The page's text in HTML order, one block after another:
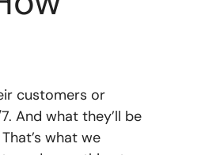
customers or
And what they’ll be
what we